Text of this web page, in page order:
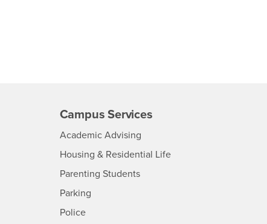
Campus Services
Academic Advising- CSUSB
Housing & Residential Life- CSUSB
Parenting Students
Parking- CSUSB
Police- CSUSB